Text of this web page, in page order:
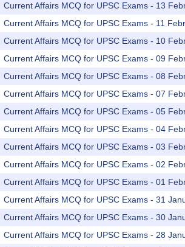
Current Affairs MCQ for UPSC Exams - 13
Current Affairs MCQ for UPSC Exams - 11
Current Affairs MCQ for UPSC Exams - 10
Current Affairs MCQ for UPSC Exams - 09
Current Affairs MCQ for UPSC Exams - 08
Current Affairs MCQ for UPSC Exams - 07
Current Affairs MCQ for UPSC Exams - 05
Current Affairs MCQ for UPSC Exams - 04
Current Affairs MCQ for UPSC Exams - 03
Current Affairs MCQ for UPSC Exams - 02
Current Affairs MCQ for UPSC Exams - 01
Current Affairs MCQ for UPSC Exams - 31
Current Affairs MCQ for UPSC Exams - 30
Current Affairs MCQ for UPSC Exams - 28